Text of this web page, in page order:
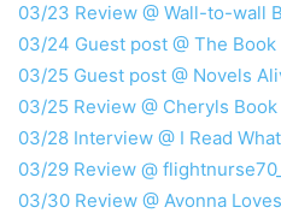
03/23 Review @ Wall-to-wall
03/24 Guest post @ The Book
03/25 Guest post @ Novels
03/25 Review @ Cheryls
03/28 Interview @ I Read
03/29 Review @
03/30 Review @ Avonna